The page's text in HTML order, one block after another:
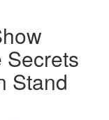
Secrets
Stand